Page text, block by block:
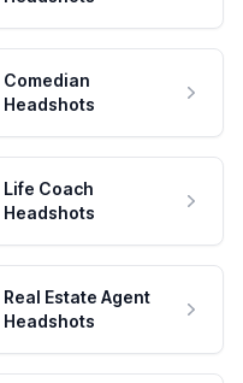
Comedian
Headshots
Life Coach
Headshots
Real Estate Agent
Headshots